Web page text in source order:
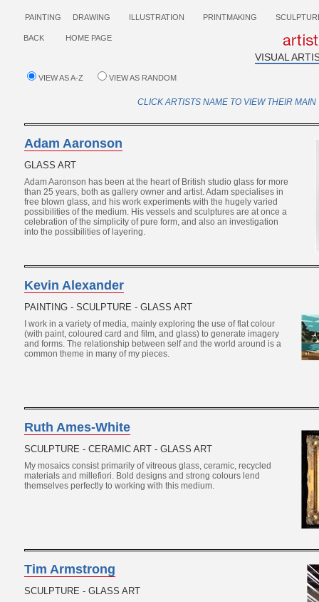
PAINTING DRAWING ILLUSTRATION PRINTMAKING
BACK HOME PAGE
VISUAL
VIEW AS A-Z VIEW AS RANDOM
CLICK ARTISTS NAME TO VIEW THEIR MAIN '
Adam Aaronson
GLASS ART
Adam Aaronson has been at the heart of British studio glass for more
than 25 years, both as gallery owner and artist. Adam specialises in
free blown glass, and his work experiments with the hugely varied
possibilities of the medium. His vessels and sculptures are at once a
celebration of the simplicity of pure form, and also an investigation
into the possibilities of layering.
Kevin Alexander
PAINTING - SCULPTURE - GLASS ART
I work in a variety of media, mainly exploring the use of flat colour
(with paint, coloured card and film, and glass) to generate imagery
and forms. The relationship between self and the world around is a
common theme in many of my pieces.
Ruth Ames-White
SCULPTURE - CERAMIC ART - GLASS ART
My mosaics consist primarily of vitreous glass, ceramic, recycled
materials and millefiori. Bold designs and strong colours lend
themselves perfectly to working with this medium.
Tim Armstrong
SCULPTURE - GLASS ART